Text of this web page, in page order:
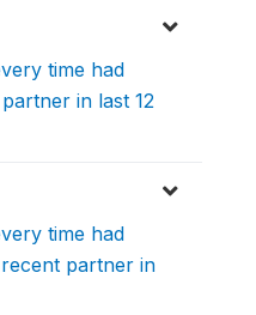
time had
in last 12
time had
partner in